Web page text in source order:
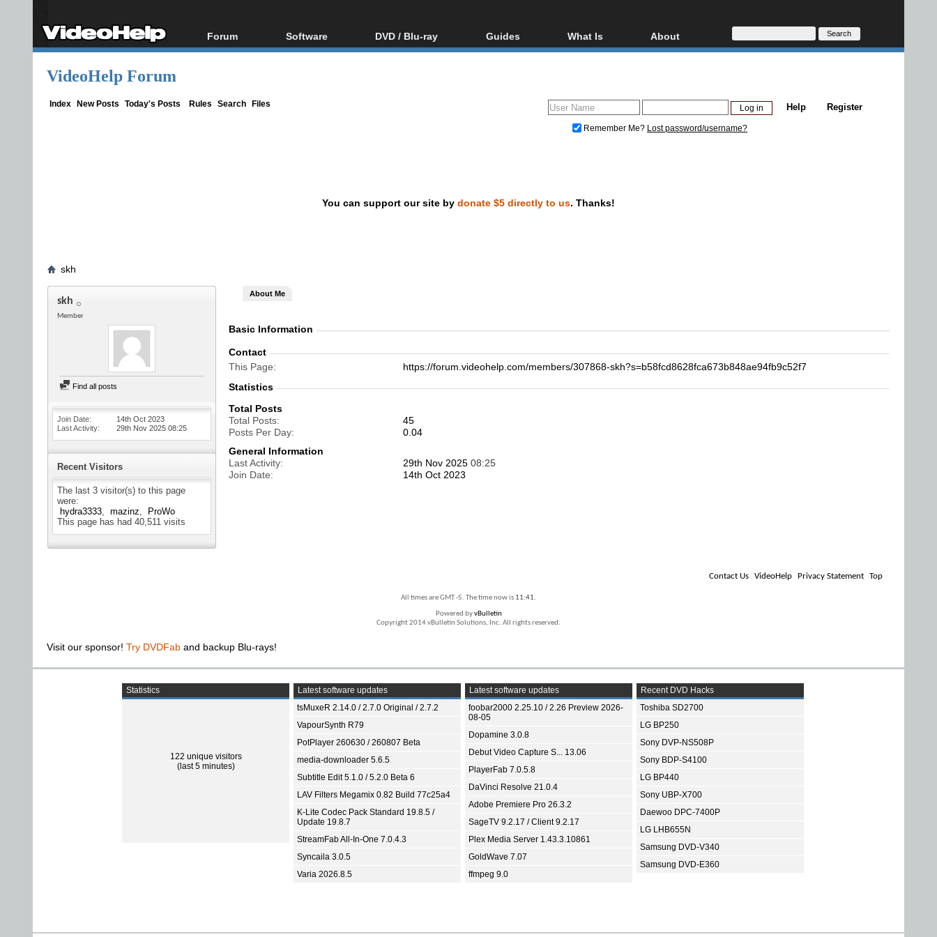
Forum
Forum Index
Software
All software
DVD / Blu-ray
Blu-ray / DVD Region
Guides
Video Streaming
DVD and Blu-ray ripping
What Is
Blu-ray, UHD, AVCHD
Glossary
About
About
Donate
VideoHelp Forum
Index New Posts Today's Posts Rules Search Files Register
Help
Remember Me? Lost password/username?
You can support our site by donate $5 directly to us. Thanks!
skh
skh
Member
Find all posts
Join Date
14th Oct 2023
Last Activity
29th Nov 2025 08:25
Recent Visitors
The last 3 visitor(s) to this page
were:
hydra3333
mazinz
ProWo
This page has had 40,511 visits
About Me
Basic Information
Contact
This Page
https://forum.videohelp.com/members/307868-skh?s=b58fcd8628fca673b848ae94fb9c52f7
Statistics
Total Posts
Total Posts
45
Posts Per Day
0.04
General Information
Last Activity
29th Nov 2025 08:25
Join Date
14th Oct 2023
Contact Us VideoHelp Privacy Statement Top
All times are GMT -5. The time now is 11:41.
Powered byvBulletin
Copyright 2014 vBulletin Solutions, Inc. All rights reserved.
Visit our sponsor! Try DVDFab and backup Blu-rays!
Statistics
122 unique visitors
(last 5 minutes)
Latest software updates
tsMuxeR 2.14.0 / 2.7.0 Original / 2.7.2
VapourSynth R79
PotPlayer 260630 / 260807 Beta
media-downloader 5.6.5
Subtitle Edit 5.1.0 / 5.2.0 Beta 6
LAV Filters Megamix 0.82 Build 77c25a4
K-Lite Codec Pack Standard 19.8.5 /
Update 19.8.7
StreamFab All-In-One 7.0.4.3
Syncaila 3.0.5
Varia 2026.8.5
Latest software updates
foobar2000 2.25.10 / 2.26 Preview 2026-
08-05
Dopamine 3.0.8
Debut Video Capture S... 13.06
PlayerFab 7.0.5.8
DaVinci Resolve 21.0.4
Adobe Premiere Pro 26.3.2
SageTV 9.2.17 / Client 9.2.17
Plex Media Server 1.43.3.10861
GoldWave 7.07
ffmpeg 9.0
Recent DVD Hacks
Toshiba SD2700
LG BP250
Sony DVP-NS508P
Sony BDP-S4100
LG BP440
Sony UBP-X700
Daewoo DPC-7400P
LG LHB655N
Samsung DVD-V340
Samsung DVD-E360